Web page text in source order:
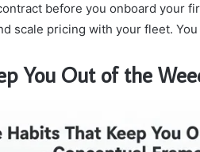
before you onboard your
scale pricing with your fleet.
You Out of the